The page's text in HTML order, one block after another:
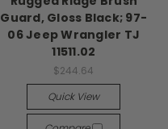
Guard, Gloss Black; 97-
06 Jeep Wrangler TJ
11511.02
$244.64
Quick View